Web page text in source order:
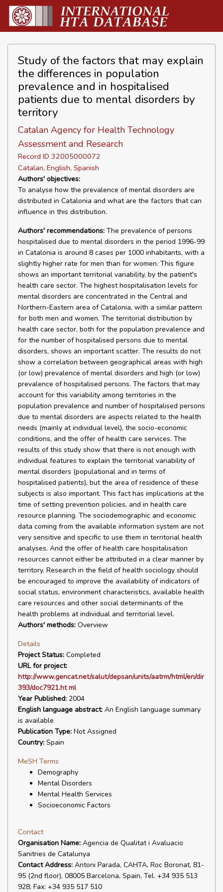
Study of the factors that may explain
the differences in population
prevalence and in hospitalised
patients due to mental disorders by
territory
Catalan Agency for Health Technology
Assessment and Research
Record ID 32005000072
Catalan, English, Spanish
Authors' objectives:
To analyse how the prevalence of mental disorders are
distributed in Catalonia and what are the factors that can
influence in this distribution.
Authors' recommendations: The prevalence of persons
hospitalised due to mental disorders in the period 1996-99
in Catalonia is around 8 cases per 1000 inhabitants, with a
slightly higher rate for men than for women. This figure
shows an important territorial variability, by the patient's
health care sector. The highest hospitalisation levels for
mental disorders are concentrated in the Central and
Northern-Eastern area of Catalonia, with a similar pattern
for both men and women. The territorial distribution by
health care sector, both for the population prevalence and
for the number of hospitalised persons due to mental
disorders, shows an important scatter. The results do not
show a correlation between geographical areas with high
(or low) prevalence of mental disorders and high (or low)
prevalence of hospitalised persons. The factors that may
account for this variability among territories in the
population prevalence and number of hospitalised persons
due to mental disorders are aspects related to the health
needs (mainly at individual level), the socio-economic
conditions, and the offer of health care services. The
results of this study show that there is not enough with
individual features to explain the territorial variability of
mental disorders (populational and in terms of
hospitalised patients), but the area of residence of these
subjects is also important. This fact has implications at the
time of setting prevention policies, and in health care
resource planning. The sociodemographic and economic
data coming from the available information system are not
very sensitive and specific to use them in territorial health
analyses. And the offer of health care hospitalisation
resources cannot either be attributed in a clear manner by
territory. Research in the field of health sociology should
be encouraged to improve the availability of indicators of
social status, environment characteristics, available health
care resources and other social determinants of the
health problems at individual and territorial level.
Authors' methods: Overview
Details
Project Status: Completed
URL for project:
http://www.gencat.net/salut/depsan/units/aatrm/html/en/dir
393/doc7921.ht ml
Year Published: 2004
English language abstract: An English language summary
is available
Publication Type: Not Assigned
Country: Spain
MeSH Terms
Demography
Mental Disorders
Mental Health Services
Socioeconomic Factors
Contact
Organisation Name: Agencia de Qualitat i Avaluacio
Sanitries de Catalunya
Contact Address: Antoni Parada, CAHTA, Roc Boronat, 81-
95 (2nd floor), 08005 Barcelona, Spain, Tel. +34 935 513
928, Fax: +34 935 517 510